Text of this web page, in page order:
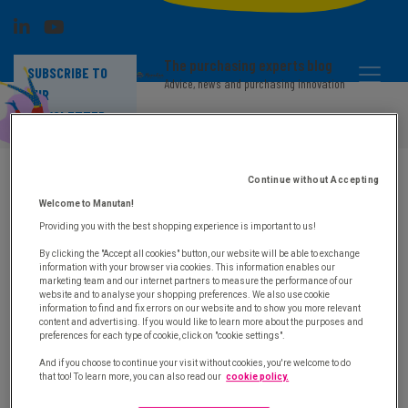
SUBSCRIBE TO
OUR
NEWSLETTER
The purchasing experts blog
Advice, news and purchasing innovation
you.
For more information on the optimisation of indirect
purchases do not hesitate to contact us by email :
elodie.gomes@manutan.fr
Thank you for downloading our white paper and enjoy
reading!
See you soon,
Continue without Accepting
Welcome to Manutan!
Providing you with the best shopping experience is important to us!
By clicking the "Accept all cookies" button, our website will be able to exchange
information with your browser via cookies. This information enables our
marketing team and our internet partners to measure the performance of our
website and to analyse your shopping preferences. We also use cookie
information to find and fix errors on our website and to show you more relevant
content and advertising. If you would like to learn more about the purposes and
preferences for each type of cookie, click on "cookie settings".
And if you choose to continue your visit without cookies, you're welcome to do
that too! To learn more, you can also read our cookie policy.